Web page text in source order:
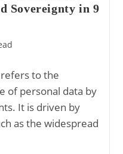
Sovereignty in 9
to the
of personal data by
It is driven by
as the widespread